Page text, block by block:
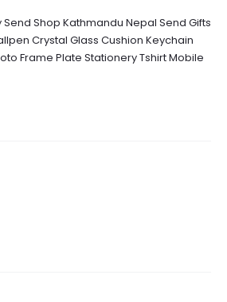
Send Shop Kathmandu Nepal Send Gifts
Crystal Glass Cushion Keychain
Frame Plate Stationery Tshirt Mobile